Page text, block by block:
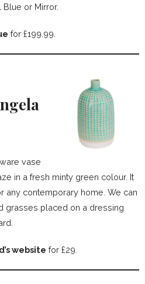
Blue or Mirror.
for £199.99.
vase
in a fresh minty green colour. It
any contemporary home. We can
grasses placed on a dressing
website for £29.